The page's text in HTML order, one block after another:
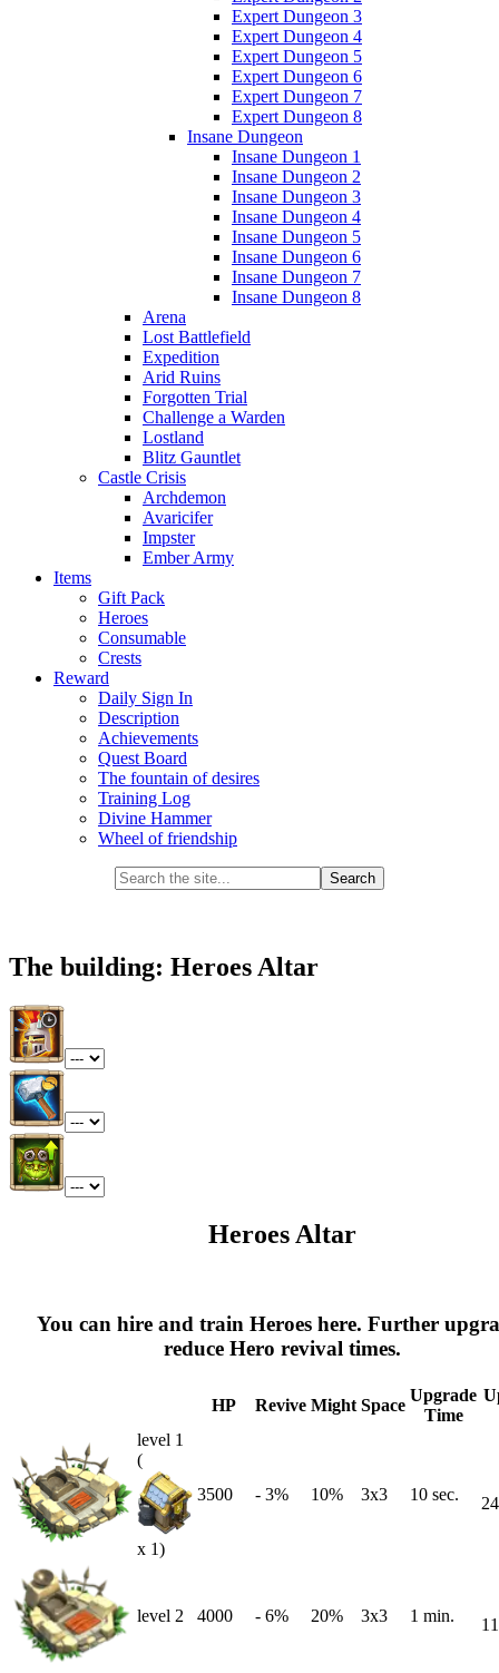
Expert Dungeon 3
Expert Dungeon 4
Expert Dungeon 5
Expert Dungeon 6
Expert Dungeon 7
Expert Dungeon 8
Insane Dungeon
Insane Dungeon 1
Insane Dungeon 2
Insane Dungeon 3
Insane Dungeon 4
Insane Dungeon 5
Insane Dungeon 6
Insane Dungeon 7
Insane Dungeon 8
Arena
Lost Battlefield
Expedition
Arid Ruins
Forgotten Trial
Challenge a Warden
Lostland
Blitz Gauntlet
Castle Crisis
Archdemon
Avaricifer
Impster
Ember Army
Items
Gift Pack
Heroes
Consumable
Crests
Reward
Daily Sign In
Description
Achievements
Quest Board
The fountain of desires
Training Log
Divine Hammer
Wheel of friendship
The building: Heroes Altar
Heroes Altar
You can hire and train Heroes here. Further
reduce Hero revival times.
HP Revive Might Space
Upgrade
Time
level 1
(
x 1)
3500 - 3% 10% 3x3 10 sec.
level 2 4000 - 6% 20% 3x3 1 min.